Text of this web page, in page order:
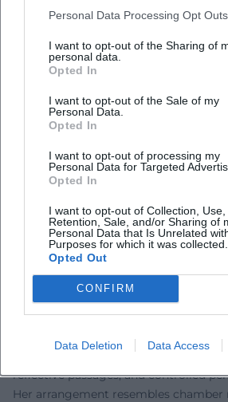
Personal Data Processing Opt Outs
I want to opt-out of the Sharing of
personal data.
Opted In
I want to opt-out of the Sale of my
Personal Data.
Opted In
I want to opt-out of processing my
Personal Data for Targeted
Opted In
I want to opt-out of Collection, Use,
Retention, Sale, and/or Sharing of
Personal Data that Is Unrelated
Purposes for which it was collected.
Opted Out
CONFIRM
Data Deletion Data Access
Critical Reception, Awards, and
the same time polarized critics:
the comfort zone of the
Büchner Prize in 1980, regarded as
German-speaking authors. Late
impact of her storytelling. In
Christa T." and "Childhood Patterns"
are central reference points of
modern myth criticism. Wolf's
precision of her diagnoses and
qualities that secure her place in the
Teaching Form: Technique, Narrative
Literary Innovation
Wolf's prose works with a carefully
temporal structures, internal
reflective passages, and controlled
Her arrangement resembles chamber